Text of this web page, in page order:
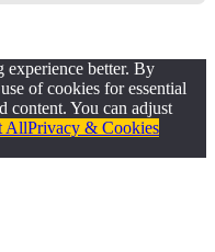
experience better. By
of cookies for essential
content. You can adjust
AllPrivacy & Cookies